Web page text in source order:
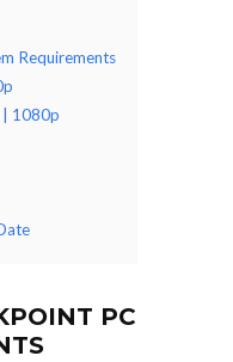
Requirements
| 1080p
PC